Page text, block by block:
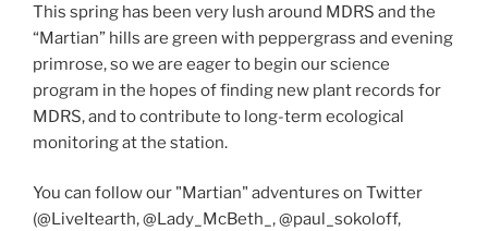
This spring has been very lush around MDRS and the
“Martian” hills are green with peppergrass and evening
primrose, so we are eager to begin our science
program in the hopes of finding new plant records for
MDRS, and to contribute to long-term ecological
monitoring at the station.
You can follow our "Martian" adventures on Twitter
(@LiveItearth, @Lady_McBeth_, @paul_sokoloff,